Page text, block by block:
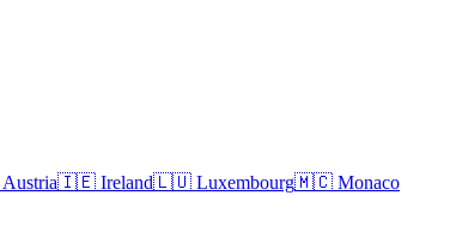
Austria🇮🇪 Ireland🇱🇺 Luxembourg🇲🇨 Monaco